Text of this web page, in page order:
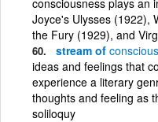
Joyce's Ulysses (1922),
the Fury (1929), and
stream of
ideas and feelings that
experience a literary
thoughts and feeling as
soliloquy